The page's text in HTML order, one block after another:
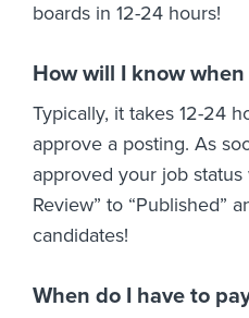
boards in 12-24 hours!
How will I know
Typically, it takes 12-24
approve a posting. As
approved your job
Review” to “Published”
candidates!
When do I have to